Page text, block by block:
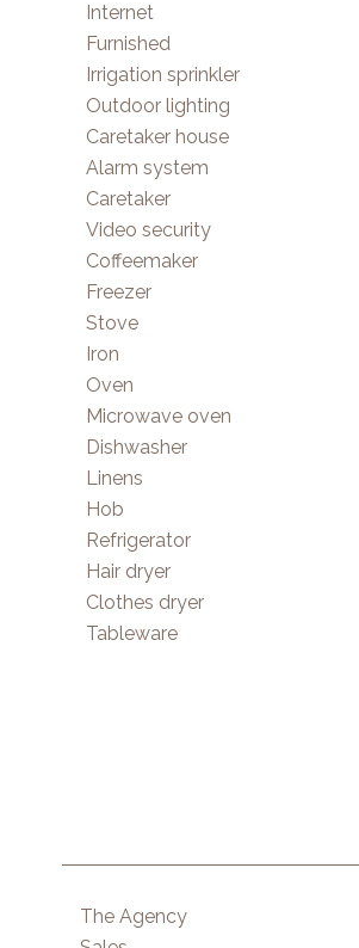
Internet
Furnished
Irrigation sprinkler
Outdoor lighting
Caretaker house
Alarm system
Caretaker
Video security
Coffeemaker
Freezer
Stove
Iron
Oven
Microwave oven
Dishwasher
Linens
Hob
Refrigerator
Hair dryer
Clothes dryer
Tableware
The Agency